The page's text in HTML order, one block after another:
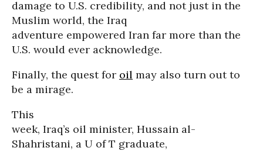
damage to U.S. credibility, and not just in the
Muslim world, the Iraq
adventure empowered Iran far more than the
U.S. would ever acknowledge.
Finally, the quest for oil may also turn out to
be a mirage.
This
week, Iraq’s oil minister, Hussain al-
Shahristani, a U of T graduate,